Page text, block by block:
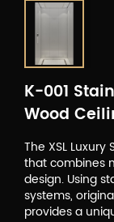
K-001
Wood
The XSL
that combines
design. Using
systems,
provides a